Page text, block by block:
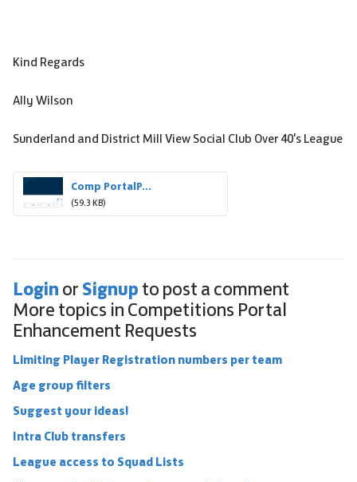
Kind Regards
Ally Wilson
Sunderland and District Mill View Social Club Over 40's League
Comp PortalP...
(59.3 KB)
Login or Signup to post a comment
More topics in Competitions Portal
Enhancement Requests
Limiting Player Registration numbers per team
Age group filters
Suggest your ideas!
Intra Club transfers
League access to Squad Lists